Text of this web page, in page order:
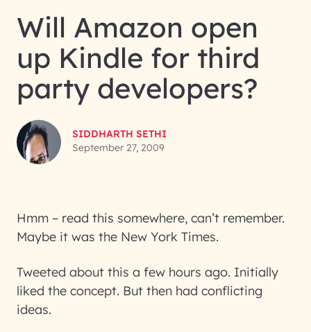
Will Amazon open
up Kindle for third
party developers?
SIDDHARTH SETHI
September 27, 2009
Hmm – read this somewhere, can’t remember.
Maybe it was the New York Times.
Tweeted about this a few hours ago. Initially
liked the concept. But then had conflicting
ideas.